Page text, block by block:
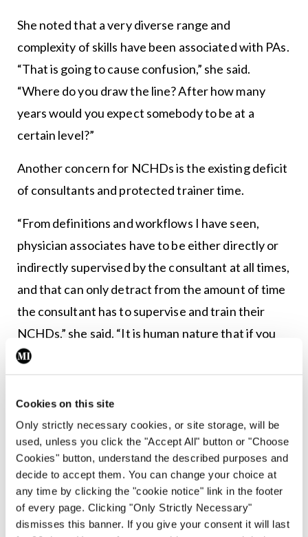
Cookies on this site
Only strictly necessary cookies, or site storage, will be
used, unless you click the "Accept All" button or "Choose
Cookies" button, understand the described purposes and
decide to accept them. You can change your choice at
any time by clicking the "cookie notice" link in the footer
of every page. Clicking "Only Strictly Necessary"
dismisses this banner. If you give your consent it will last
She noted that a very diverse range and
complexity of skills have been associated with PAs.
“That is going to cause confusion,” she said.
“Where do you draw the line? After how many
years would you expect somebody to be at a
certain level?”
Another concern for NCHDs is the existing deficit
of consultants and protected trainer time.
“From definitions and workflows I have seen,
physician associates have to be either directly or
indirectly supervised by the consultant at all times,
and that can only detract from the amount of time
the consultant has to supervise and train their
NCHDs,” she said. “It is human nature that if you
have a physician associate with you on a team…
they are likely to become moreau faitwith the
practices of that team and more likely to become
more of a ‘productive asset’ for a consultant
because they are going to get very familiar with
how they work and operate… but an NCHD
coming in for three or six months is going to have
to fight for that time and those procedural-type
activities… to be able to do them under the